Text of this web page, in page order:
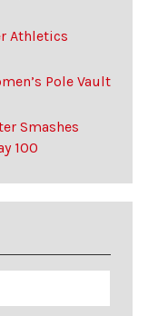
Athletics
Pole Vault
Smashes
100